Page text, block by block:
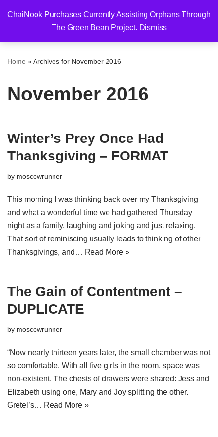
ChaiNook Purchases Currently Assisting Orphans Through
The Green Bean Project. Dismiss
to
Home »Archives for November 2016
November 2016
Winter’s Prey Once Had
Thanksgiving – FORMAT
by moscowrunner
This morning I was thinking back over my Thanksgiving
and what a wonderful time we had gathered Thursday
night as a family, laughing and joking and just relaxing.
That sort of reminiscing usually leads to thinking of other
Thanksgivings, and… Read More »
The Gain of Contentment –
DUPLICATE
by moscowrunner
“Now nearly thirteen years later, the small chamber was not
so comfortable. With all five girls in the room, space was
non-existent. The chests of drawers were shared: Jess and
Elizabeth using one, Mary and Joy splitting the other.
Gretel’s… Read More »